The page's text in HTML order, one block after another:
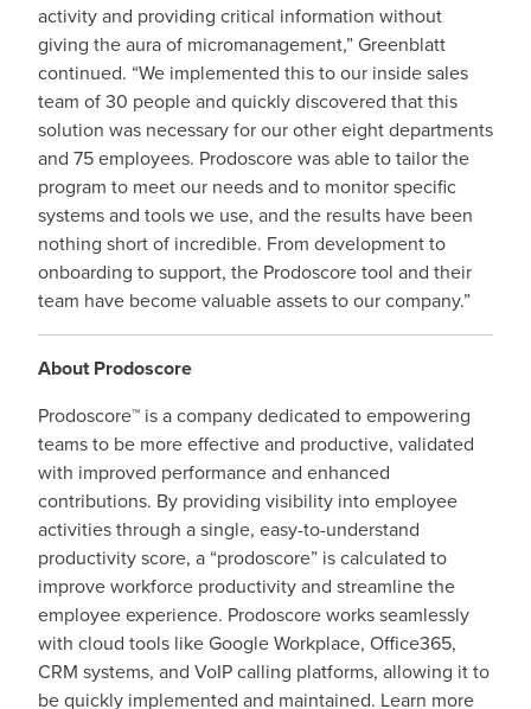
activity and providing critical information without
giving the aura of micromanagement,” Greenblatt
continued. “We implemented this to our inside sales
team of 30 people and quickly discovered that this
solution was necessary for our other eight departments
and 75 employees. Prodoscore was able to tailor the
program to meet our needs and to monitor specific
systems and tools we use, and the results have been
nothing short of incredible. From development to
onboarding to support, the Prodoscore tool and their
team have become valuable assets to our company.”
About Prodoscore
Prodoscore™ is a company dedicated to empowering
teams to be more effective and productive, validated
with improved performance and enhanced
contributions. By providing visibility into employee
activities through a single, easy-to-understand
productivity score, a “prodoscore” is calculated to
improve workforce productivity and streamline the
employee experience. Prodoscore works seamlessly
with cloud tools like Google Workplace, Office365,
CRM systems, and VoIP calling platforms, allowing it to
be quickly implemented and maintained. Learn more